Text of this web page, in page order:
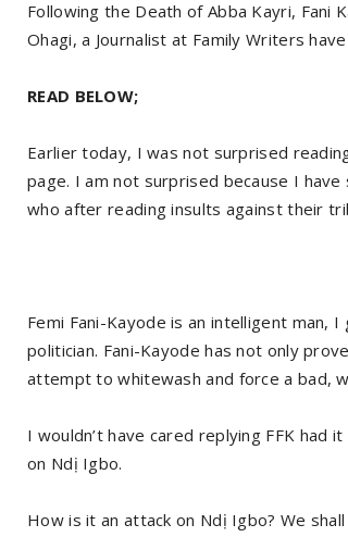
Following the Death of Abba Kayri, Fani
Ohagi, a Journalist at Family Writers
READ BELOW;
Earlier today, I was not surprised
page. I am not surprised because I
who after reading insults against their
Femi Fani-Kayode is an intelligent man,
politician. Fani-Kayode has not only
attempt to whitewash and force a bad,
I wouldn’t have cared replying FFK had
on Ndị Igbo.
How is it an attack on Ndị Igbo? We